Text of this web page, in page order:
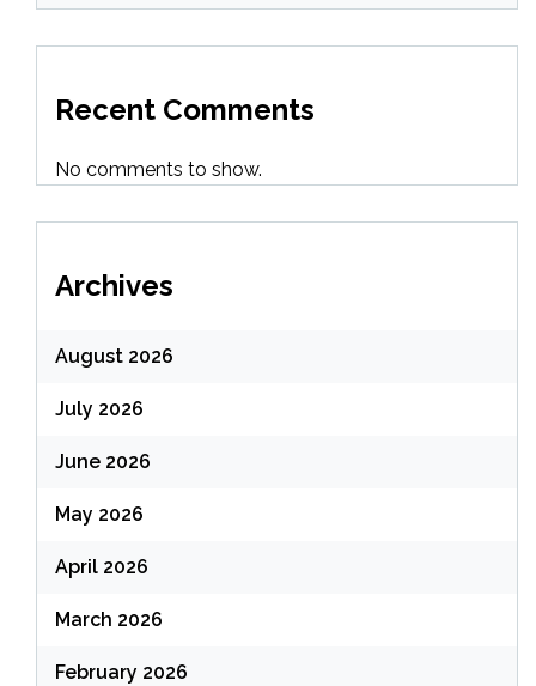
Recent Comments
No comments to show.
Archives
August 2026
July 2026
June 2026
May 2026
April 2026
March 2026
February 2026